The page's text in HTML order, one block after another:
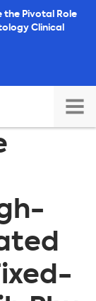
the Pivotal Role
Clinical